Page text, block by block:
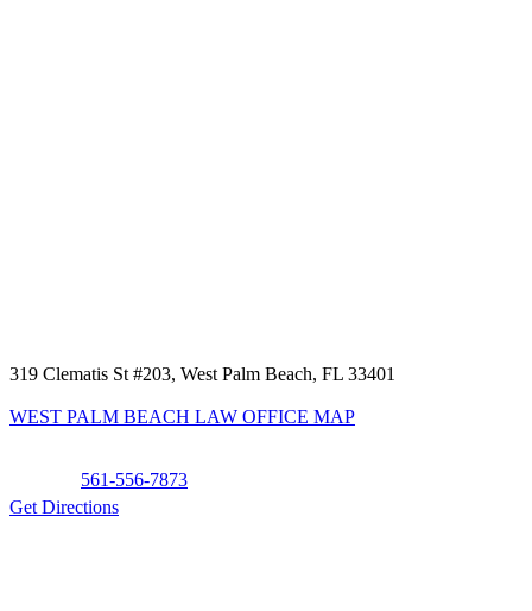
319 Clematis St #203, West Palm Beach, FL 33401
WEST PALM BEACH LAW OFFICE MAP
561-556-7873
Get Directions